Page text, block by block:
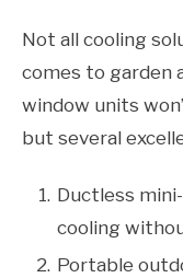
Not all cooling
comes to garden
window units
but several
Ductless
cooling
Portable